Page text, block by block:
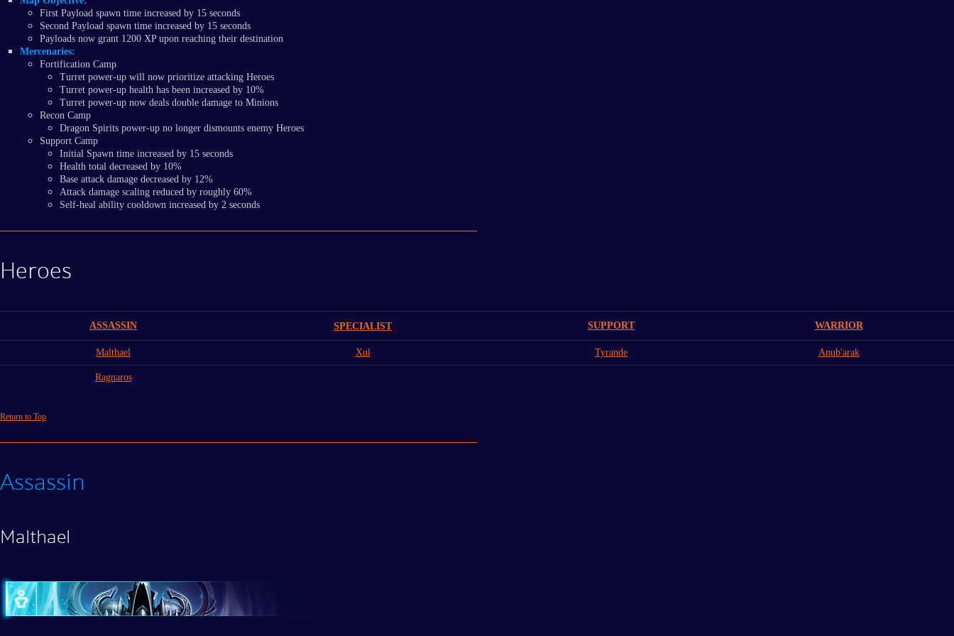
First Payload spawn time increased by 15 seconds
Second Payload spawn time increased by 15 seconds
Payloads now grant 1200 XP upon reaching their destination
Mercenaries:
Fortification Camp
Turret power-up will now prioritize attacking Heroes
Turret power-up health has been increased by 10%
Turret power-up now deals double damage to Minions
Recon Camp
Dragon Spirits power-up no longer dismounts enemy Heroes
Support Camp
Initial Spawn time increased by 15 seconds
Health total decreased by 10%
Base attack damage decreased by 12%
Attack damage scaling reduced by roughly 60%
Self-heal ability cooldown increased by 2 seconds
Heroes
ASSASSIN SPECIALIST SUPPORT WARRIOR
Malthael Xul Tyrande Anub'arak
Ragnaros
Return to Top
Assassin
Malthael